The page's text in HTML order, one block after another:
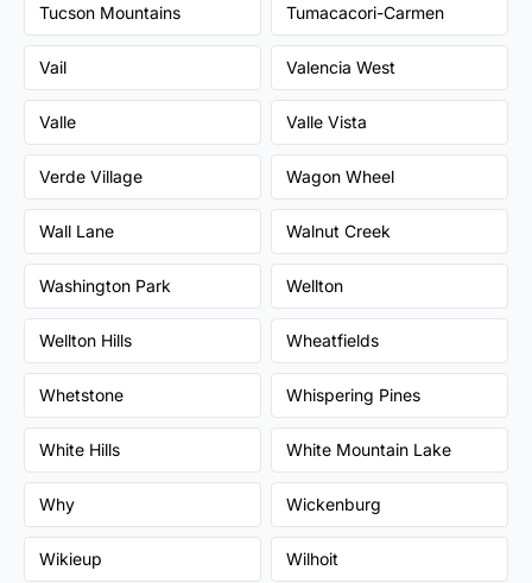
Tucson Mountains Tumacacori-Carmen
Vail Valencia West
Valle Valle Vista
Verde Village Wagon Wheel
Wall Lane Walnut Creek
Washington Park Wellton
Wellton Hills Wheatfields
Whetstone Whispering Pines
White Hills White Mountain Lake
Why Wickenburg
Wikieup Wilhoit